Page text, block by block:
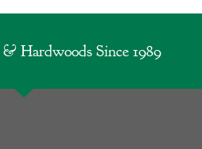
Hardwoods Since 1989